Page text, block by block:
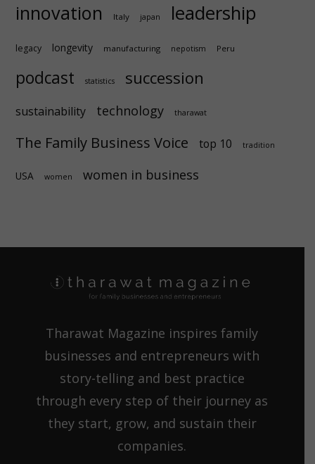
innovation Italy japan leadership
legacy longevity manufacturing nepotism Peru
podcast statistics succession
sustainability technology tharawat
The Family Business Voice top 10 tradition
USA women women in business
Tharawat Magazine inspires family
businesses and entrepreneurs with
story-telling and best practice
through every step of their journey as
they start, grow, and sustain their
companies.